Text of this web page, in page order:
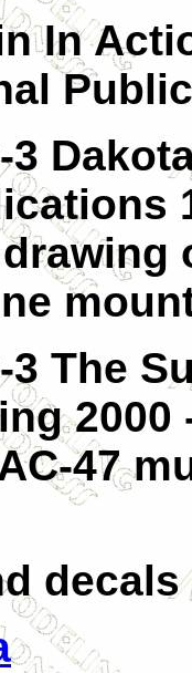
In
3
3 The
47